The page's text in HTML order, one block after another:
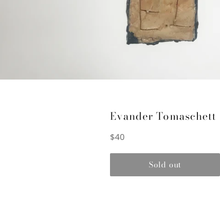
Evander Tomaschett
Regular
$40
Sold out